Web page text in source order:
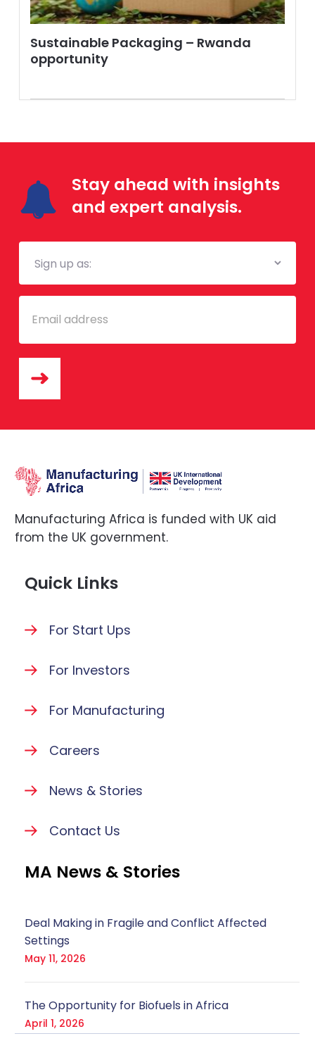
Sustainable Packaging – Rwanda
opportunity
Stay ahead with insights
and expert analysis.
Mailing
Email
Manufacturing Africa is funded with UK aid
from the UK government.
Quick Links
For Start Ups
For Investors
For Manufacturing
Careers
News & Stories
Contact Us
MA News & Stories
Deal Making in Fragile and Conflict Affected
Settings
May 11, 2026
The Opportunity for Biofuels in Africa
April 1, 2026